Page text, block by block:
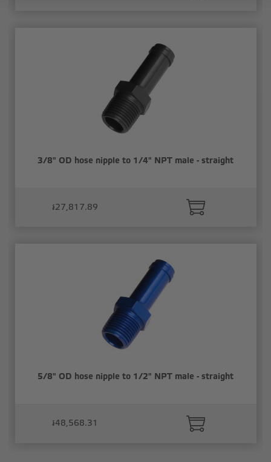
3/8" OD hose nipple to 1/4" NPT male - straight
៛27,817.89
5/8" OD hose nipple to 1/2" NPT male - straight
៛48,568.31